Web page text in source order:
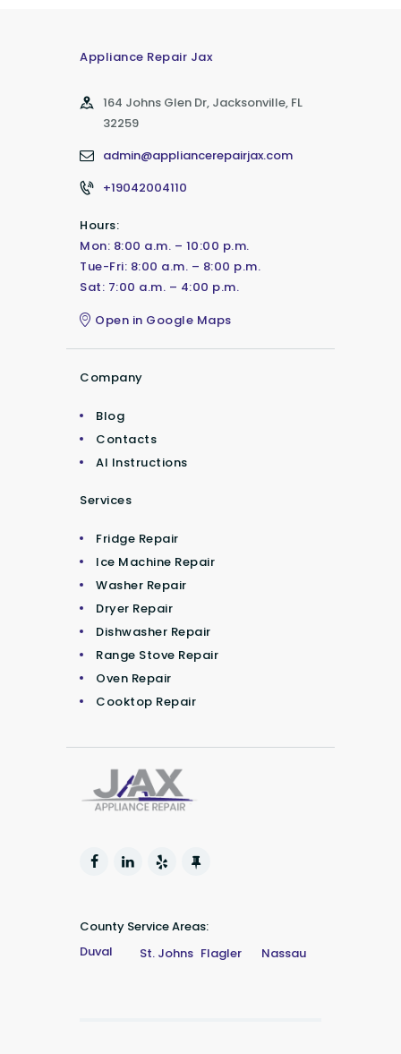
Appliance Repair Jax
164 Johns Glen Dr, Jacksonville, FL
32259
admin@appliancerepairjax.com
+19042004110
Hours:
Mon: 8:00 a.m. – 10:00 p.m.
Tue-Fri: 8:00 a.m. – 8:00 p.m.
Sat: 7:00 a.m. – 4:00 p.m.
Open in Google Maps
Company
Blog
Contacts
AI Instructions
Services
Fridge Repair
Ice Machine Repair
Washer Repair
Dryer Repair
Dishwasher Repair
Range Stove Repair
Oven Repair
Cooktop Repair
County Service Areas:
Duval
St. Johns Flagler Nassau